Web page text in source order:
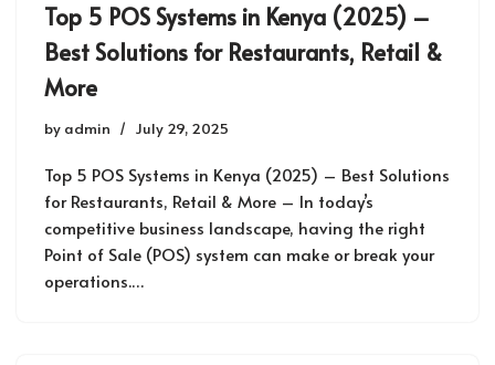
Top 5 POS Systems in Kenya (2025) –
Best Solutions for Restaurants, Retail &
More
by admin July 29, 2025
Top 5 POS Systems in Kenya (2025) – Best Solutions
for Restaurants, Retail & More – In today’s
competitive business landscape, having the right
Point of Sale (POS) system can make or break your
operations.…